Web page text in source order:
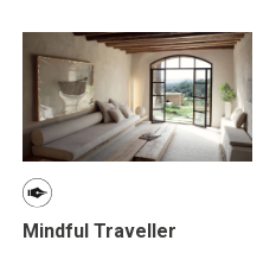
Mindful Traveller